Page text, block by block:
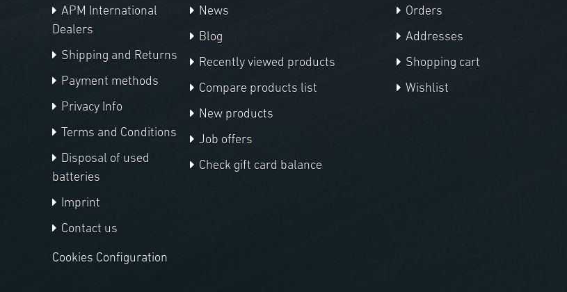
APM International
Dealers
Shipping and Returns
Payment methods
Privacy Info
Terms and Conditions
Disposal of used
batteries
Imprint
Contact us
News
Blog
Recently viewed products
Compare products list
New products
Job offers
Check gift card balance
Orders
Addresses
Shopping cart
Wishlist
Cookies Configuration